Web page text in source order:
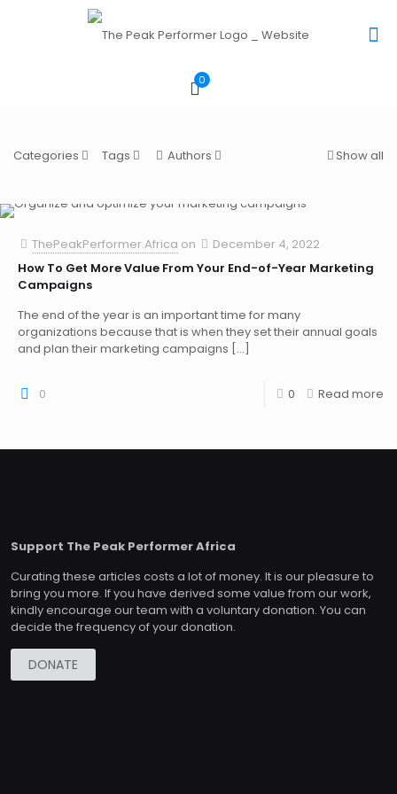
0
Categories Tags Authors Show all
ThePeakPerformer.Africa on
December 4, 2022
How To Get More Value From Your End-of-Year Marketing
Campaigns
The end of the year is an important time for many
organizations because that is when they set their annual goals
and plan their marketing campaigns […]
0 0 Read more
Support The Peak Performer Africa
Curating these articles costs a lot of money. It is our pleasure to
bring you more. If you have derived some value from our work,
kindly encourage our team with a voluntary donation. You can
decide the frequency of your donation.
DONATE